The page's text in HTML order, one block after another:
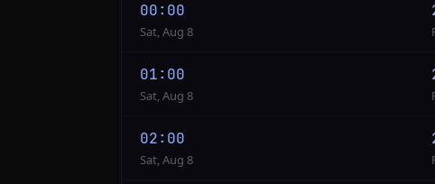
00:00
Sat, Aug 8
01:00
Sat, Aug 8
02:00
Sat, Aug 8